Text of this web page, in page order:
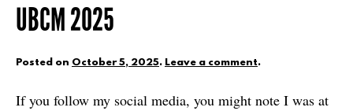
UBCM 2025
Posted on October 5, 2025. Leave a comment.
If you follow my social media, you might note I was at